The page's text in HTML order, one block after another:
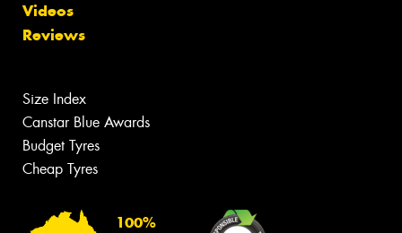
Videos
Reviews
Size Index
Canstar Blue Awards
Budget Tyres
Cheap Tyres
100%